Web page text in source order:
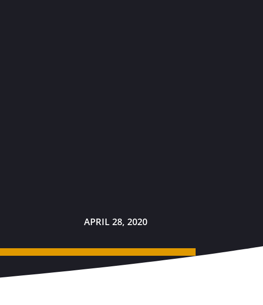
APRIL 28, 2020